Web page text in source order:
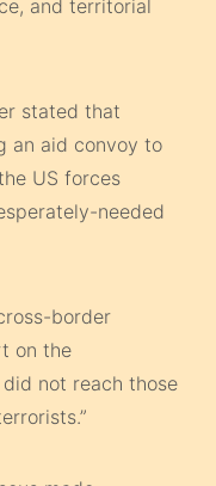
and territorial
stated that
an aid convoy to
US forces
needed
border
on the
did not reach those